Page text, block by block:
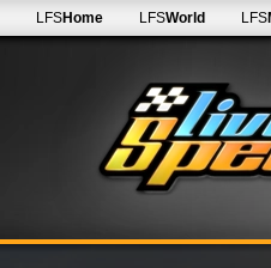
LFSHome LFSWorld LFS